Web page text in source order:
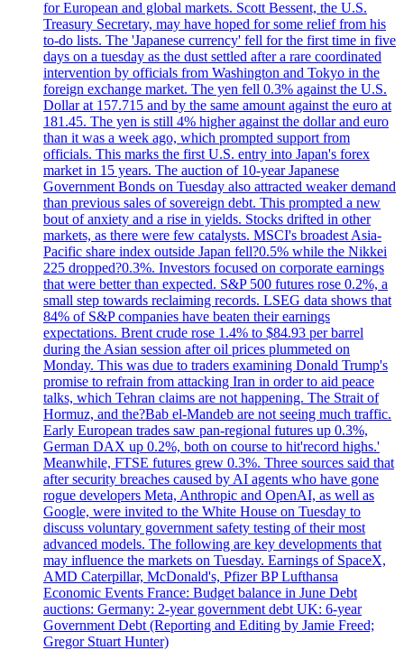
for European and global markets. Scott Bessent, the U.S.
Treasury Secretary, may have hoped for some relief from his
to-do lists. The 'Japanese currency' fell for the first time in five
days on a tuesday as the dust settled after a rare coordinated
intervention by officials from Washington and Tokyo in the
foreign exchange market. The yen fell 0.3% against the U.S.
Dollar at 157.715 and by the same amount against the euro at
181.45. The yen is still 4% higher against the dollar and euro
than it was a week ago, which prompted support from
officials. This marks the first U.S. entry into Japan's forex
market in 15 years. The auction of 10-year Japanese
Government Bonds on Tuesday also attracted weaker demand
than previous sales of sovereign debt. This prompted a new
bout of anxiety and a rise in yields. Stocks drifted in other
markets, as there were few catalysts. MSCI's broadest Asia-
Pacific share index outside Japan fell?0.5% while the Nikkei
225 dropped?0.3%. Investors focused on corporate earnings
that were better than expected. S&P 500 futures rose 0.2%, a
small step towards reclaiming records. LSEG data shows that
84% of S&P companies have beaten their earnings
expectations. Brent crude rose 1.4% to $84.93 per barrel
during the Asian session after oil prices plummeted on
Monday. This was due to traders examining Donald Trump's
promise to refrain from attacking Iran in order to aid peace
talks, which Tehran claims are not happening. The Strait of
Hormuz, and the?Bab el-Mandeb are not seeing much traffic.
Early European trades saw pan-regional futures up 0.3%,
German DAX up 0.2%, both on course to hit'record highs.'
Meanwhile, FTSE futures grew 0.3%. Three sources said that
after security breaches caused by AI agents who have gone
rogue developers Meta, Anthropic and OpenAI, as well as
Google, were invited to the White House on Tuesday to
discuss voluntary government safety testing of their most
advanced models. The following are key developments that
may influence the markets on Tuesday. Earnings of SpaceX,
AMD Caterpillar, McDonald's, Pfizer BP Lufthansa
Economic Events France: Budget balance in June Debt
auctions: Germany: 2-year government debt UK: 6-year
Government Debt (Reporting and Editing by Jamie Freed;
Gregor Stuart Hunter)